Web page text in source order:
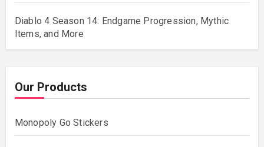
Diablo 4 Season 14: Endgame Progression, Mythic
Items, and More
Our Products
Monopoly Go Stickers